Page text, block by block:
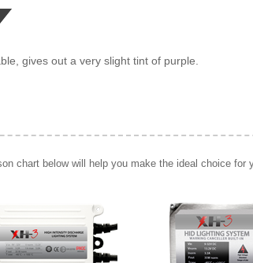
gives out a very slight tint of purple.
chart below will help you make the ideal choice for